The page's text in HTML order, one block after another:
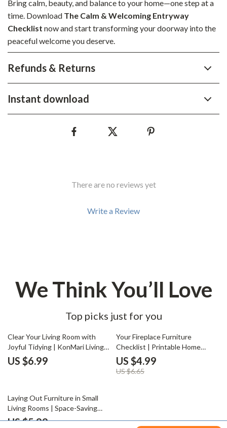
Bring calm, beauty, and balance to your home—one step at a
time. Download The Calm & Welcoming Entryway
Checklist now and start transforming your doorway into the
peaceful welcome you deserve.
Refunds & Returns
Instant download
There are no reviews yet
Write a Review
We Think You’ll Love
Top picks just for you
Clear Your Living Room with
Joyful Tidying | KonMari Living
Room Guide | Digital Download
for Home Decluttering | How to
US $6.99
25% off
Your Fireplace Furniture
Checklist | Printable Home
Styling Guide for Living Room
Layouts | How to Arrange
Furniture Around a Fireplace |
US $4.99
US $6.65
50% off
Laying Out Furniture in Small
Living Rooms | Space-Saving
Layout Guide, Small Apartment
US $5.99